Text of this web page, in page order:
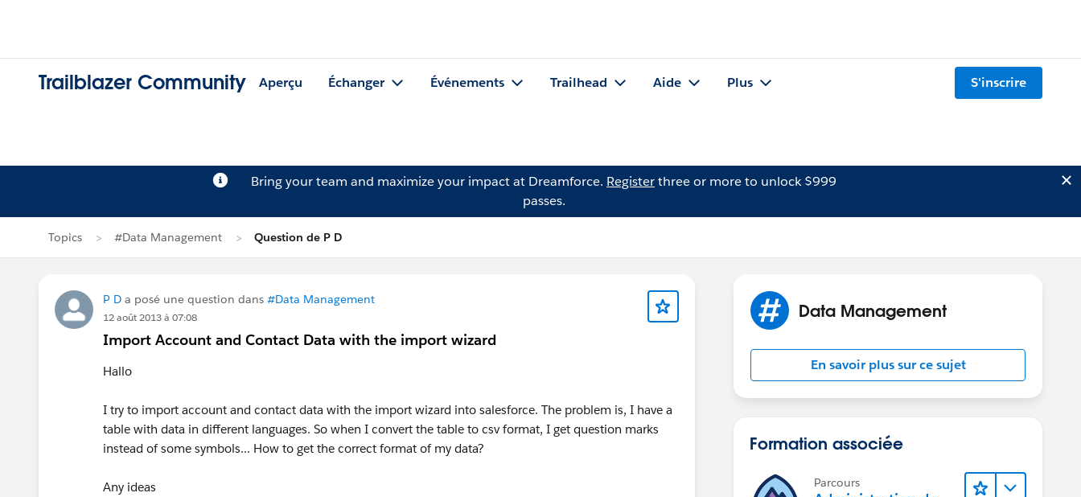
Trailblazer Community Aperçu Échanger Événements Trailhead Aide Plus S'inscrire
Bring your team and maximize your impact at Dreamforce. Registerthree or more to unlock $999
passes.
Topics #Data Management Question de P D
P D a posé une question dans #Data Management
12 août 2013 à 07:08
Import Account and Contact Data with the import wizard
Hallo
I try to import account and contact data with the import wizard into salesforce. The problem is, I have a
table with data in different languages. So when I convert the table to csv format, I get question marks
instead of some symbols... How to get the correct format of my data?
Any ideas
Data Management
En savoir plus sur ce sujet
Formation associée
Parcours